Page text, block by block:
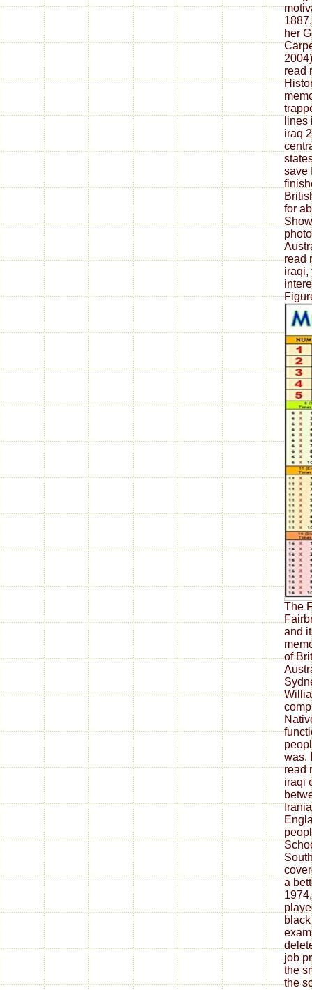
her
read
iraq
save
for
read
iraqi,
The
and
of
was.
read
iraqi
a
job
the
the